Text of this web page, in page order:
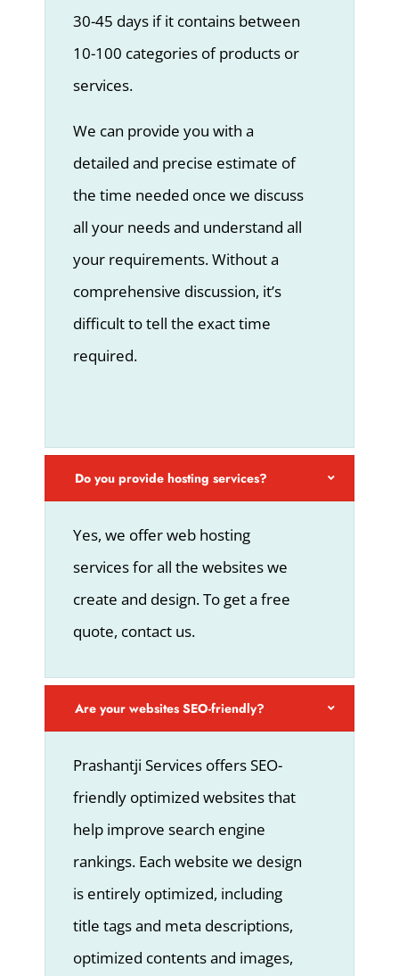
30-45 days if it contains between
10-100 categories of products or
services.
We can provide you with a
detailed and precise estimate of
the time needed once we discuss
all your needs and understand all
your requirements. Without a
comprehensive discussion, it’s
difficult to tell the exact time
required.
Do you provide hosting services?
Yes, we offer web hosting
services for all the websites we
create and design. To get a free
quote, contact us.
Are your websites SEO-friendly?
Prashantji Services offers SEO-
friendly optimized websites that
help improve search engine
rankings. Each website we design
is entirely optimized, including
title tags and meta descriptions,
optimized contents and images,